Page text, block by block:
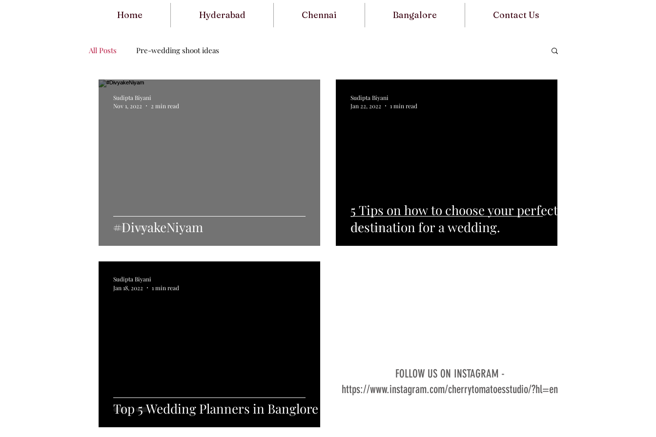
Home Hyderabad Chennai Bangalore Contact Us
All Posts Pre-wedding shoot ideas
#DivyakeNiyam
Sudipta Biyani
Nov 1, 2022
2 min read
5 Tips on how to choose your perfect
destination for a wedding.
Sudipta Biyani
Jan 22, 2022
1 min read
Top 5 Wedding Planners in Banglore
Sudipta Biyani
Jan 18, 2022
1 min read
https://www.instagram.com/cherrytomatoesstudio/?hl=en
FOLLOW US ON INSTAGRAM -